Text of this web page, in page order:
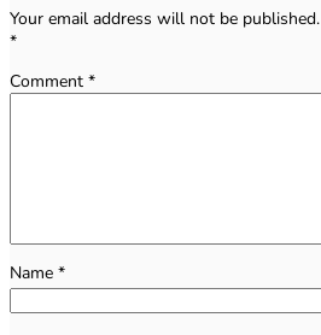
Your email address will not be published.
*
Comment *
Name *